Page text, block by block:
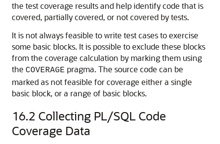
the test coverage results and help identify code that is
covered, partially covered, or not covered by tests.
It is not always feasible to write test cases to exercise
some basic blocks. It is possible to exclude these blocks
from the coverage calculation by marking them using
the COVERAGE pragma. The source code can be
marked as not feasible for coverage either a single
basic block, or a range of basic blocks.
16.2 Collecting PL/SQL Code
Coverage Data